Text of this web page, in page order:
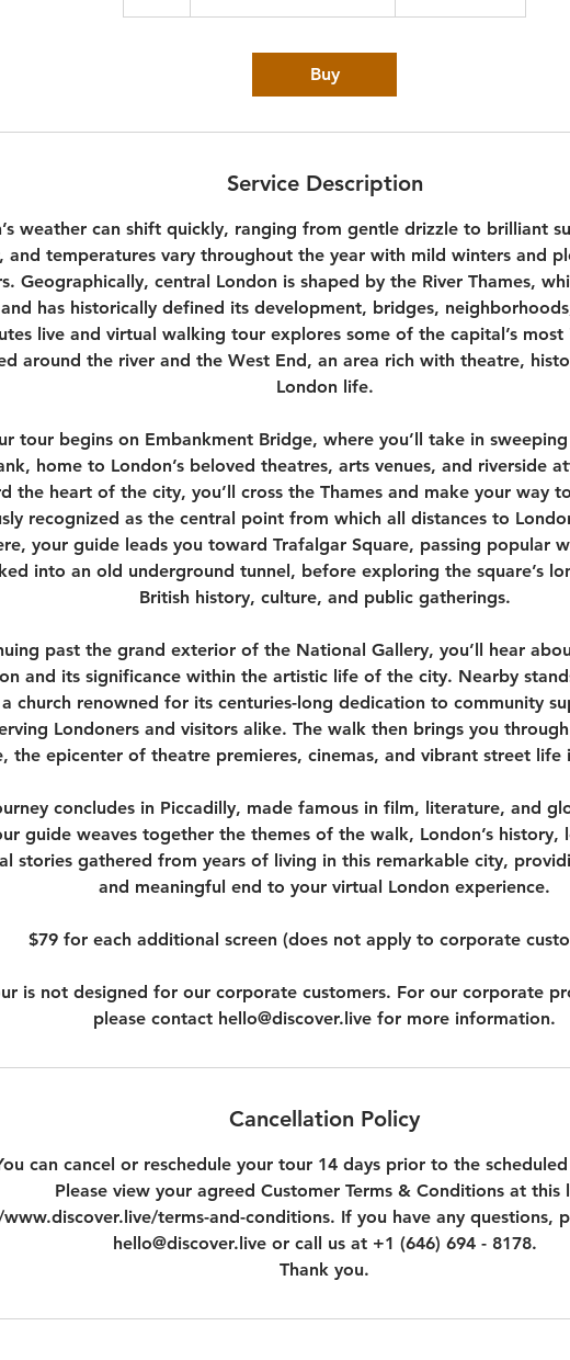
h
Buy
Service Description
weather can shift quickly, ranging from gentle drizzle to brilliant
and temperatures vary throughout the year with mild winters and
Geographically, central London is shaped by the River Thames,
has historically defined its development, bridges,
live and virtual walking tour explores some of the capital’s most
around the river and the West End, an area rich with theatre,
London life.
tour begins on Embankment Bridge, where you’ll take in
home to London’s beloved theatres, arts venues, and riverside
the heart of the city, you’ll cross the Thames and make your way
recognized as the central point from which all distances to
your guide leads you toward Trafalgar Square, passing popular
into an old underground tunnel, before exploring the square’s
British history, culture, and public gatherings.
past the grand exterior of the National Gallery, you’ll hear
and its significance within the artistic life of the city. Nearby
a church renowned for its centuries-long dedication to community
Londoners and visitors alike. The walk then brings you
the epicenter of theatre premieres, cinemas, and vibrant street life
concludes in Piccadilly, made famous in film, literature, and
guide weaves together the themes of the walk, London’s history,
stories gathered from years of living in this remarkable city,
and meaningful end to your virtual London experience.
$79 for each additional screen (does not apply to corporate
is not designed for our corporate customers. For our corporate
please contact hello@discover.live for more information.
Cancellation Policy
can cancel or reschedule your tour 14 days prior to the
Please view your agreed Customer Terms & Conditions at this
terms-and-conditions. If you have any questions,
hello@discover.live or call us at +1 (646) 694 - 8178.
Thank you.